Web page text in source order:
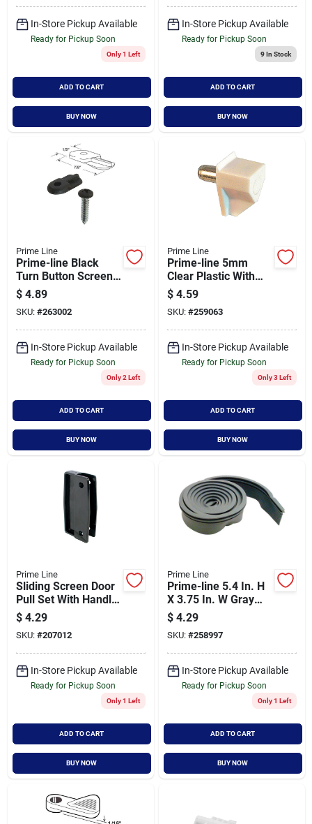
In-Store Pickup Available
Ready for Pickup Soon
Only 1 Left
ADD TO CART
BUY NOW
In-Store Pickup Available
Ready for Pickup Soon
9In Stock
ADD TO CART
BUY NOW
Prime Line
Prime-line Black
Turn Button Screen
Clip (12-pack)
$ 4.89
SKU: #263002
In-Store Pickup Available
Ready for Pickup Soon
Only 2 Left
ADD TO CART
BUY NOW
Prime Line
Prime-line 5mm
Clear Plastic With
Steel Shelf Support
(8-count)
$ 4.59
SKU: #259063
In-Store Pickup Available
Ready for Pickup Soon
Only 3 Left
ADD TO CART
BUY NOW
Prime Line
Sliding Screen Door
Pull Set With Handle
And Hardware For
Easy Installation
$ 4.29
SKU: #207012
In-Store Pickup Available
Ready for Pickup Soon
Only 1 Left
ADD TO CART
BUY NOW
Prime Line
Prime-line 5.4 In. H
X 3.75 In. W Gray
Frameless Shower
Door Sweep
$ 4.29
SKU: #258997
In-Store Pickup Available
Ready for Pickup Soon
Only 1 Left
ADD TO CART
BUY NOW